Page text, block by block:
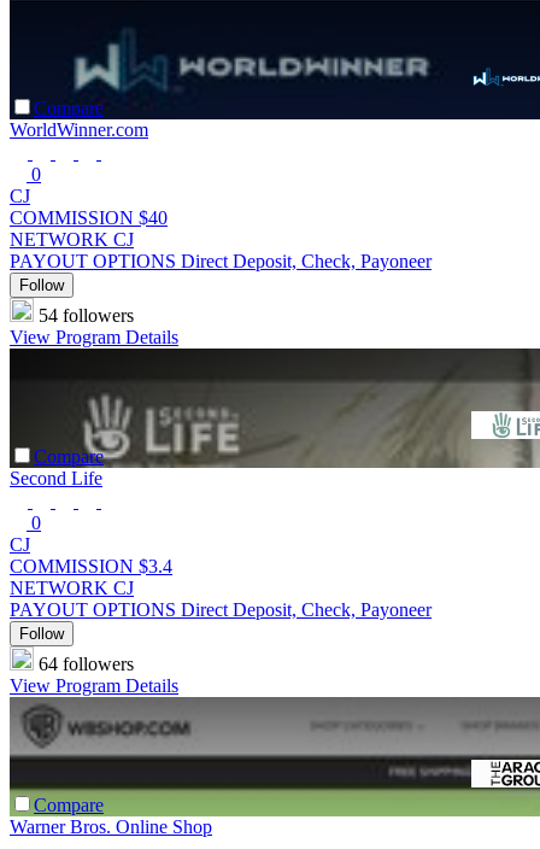
Compare
WorldWinner.com
0
CJ
COMMISSION $40
NETWORK CJ
PAYOUT OPTIONS Direct Deposit, Check, Payoneer
Follow
54 followers
View Program Details
Compare
Second Life
0
CJ
COMMISSION $3.4
NETWORK CJ
PAYOUT OPTIONS Direct Deposit, Check, Payoneer
Follow
64 followers
View Program Details
Compare
Warner Bros. Online Shop